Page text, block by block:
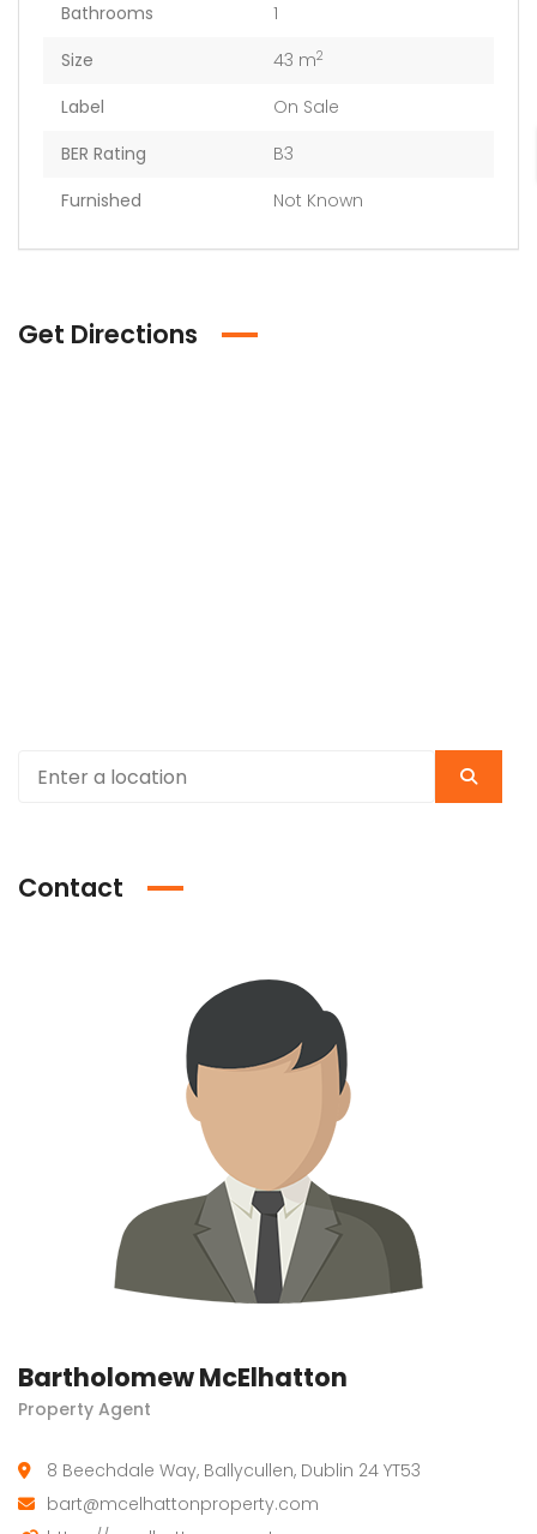
Bathrooms
1
Size
43 m2
Label
On Sale
BER Rating
B3
Furnished
Not Known
Get Directions
Contact
Bartholomew McElhatton
Property Agent
8 Beechdale Way, Ballycullen, Dublin 24 YT53
bart@mcelhattonproperty.com